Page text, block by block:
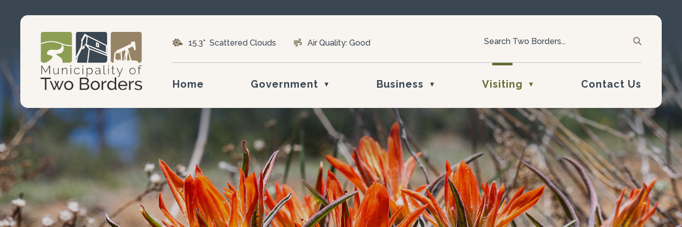
15.3° Scattered Clouds Air Quality: Good
Home Government ▼ Business ▼ Visiting ▼ Contact Us